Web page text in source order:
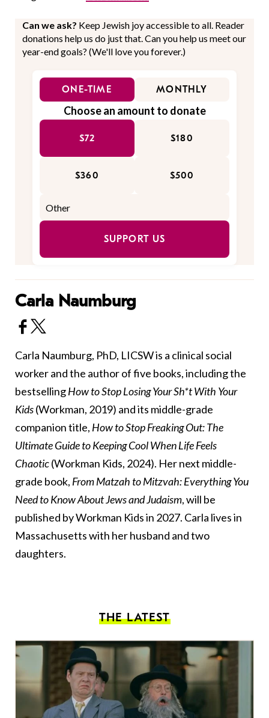
Can we ask? Keep Jewish joy accessible to all. Reader
donations help us do just that. Can you help us meet our
year-end goals? (We'll love you forever.)
ONE-TIME MONTHLY
Choose an amount to donate
$72 $180
$360 $500
SUPPORT US
Carla Naumburg
Carla Naumburg, PhD, LICSW is a clinical social
worker and the author of five books, including the
bestsellingHow to Stop Losing Your Sh*t With Your
Kids(Workman, 2019) and its middle-grade
companion title, How to Stop Freaking Out: The
Ultimate Guide to Keeping Cool When Life Feels
Chaotic(Workman Kids, 2024). Her next middle-
grade book, From Matzah to Mitzvah: Everything You
Need to Know About Jews and Judaism, will be
published by Workman Kids in 2027. Carla lives in
Massachusetts with her husband and two
daughters.
THE LATEST